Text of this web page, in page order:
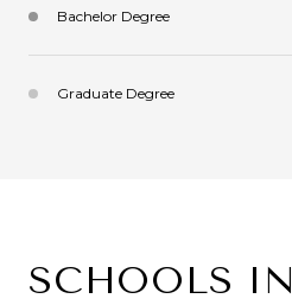
Bachelor Degree
Graduate Degree
SCHOOLS IN